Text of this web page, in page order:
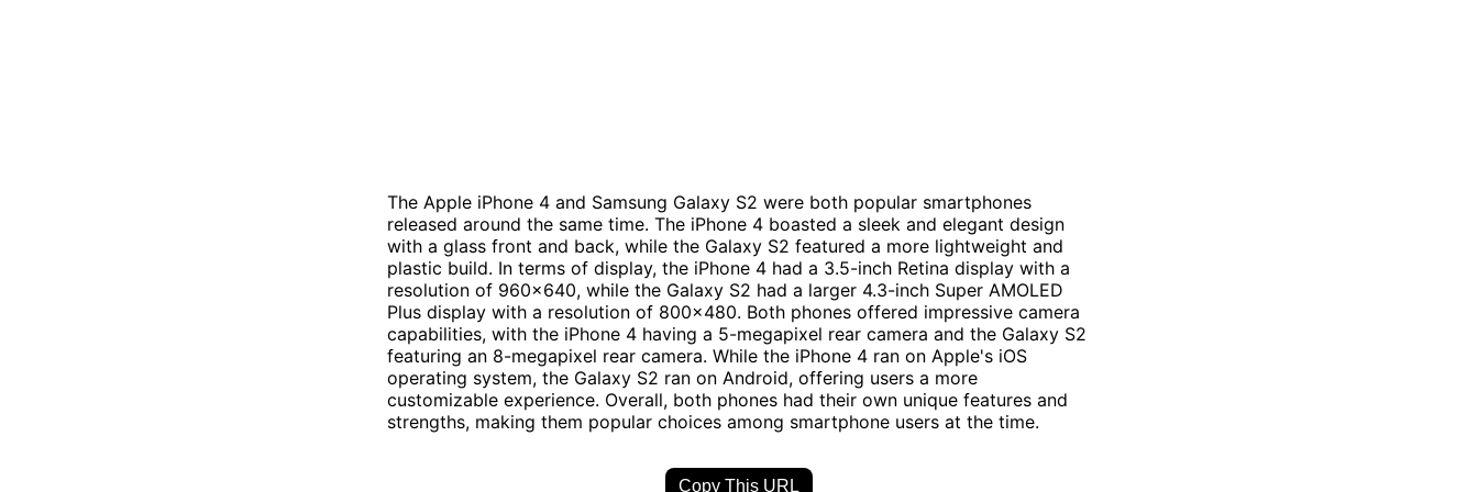
The Apple iPhone 4 and Samsung Galaxy S2 were both popular smartphones
released around the same time. The iPhone 4 boasted a sleek and elegant design
with a glass front and back, while the Galaxy S2 featured a more lightweight and
plastic build. In terms of display, the iPhone 4 had a 3.5-inch Retina display with a
resolution of 960x640, while the Galaxy S2 had a larger 4.3-inch Super AMOLED
Plus display with a resolution of 800x480. Both phones offered impressive camera
capabilities, with the iPhone 4 having a 5-megapixel rear camera and the Galaxy S2
featuring an 8-megapixel rear camera. While the iPhone 4 ran on Apple's iOS
operating system, the Galaxy S2 ran on Android, offering users a more
customizable experience. Overall, both phones had their own unique features and
strengths, making them popular choices among smartphone users at the time.
Copy This URL